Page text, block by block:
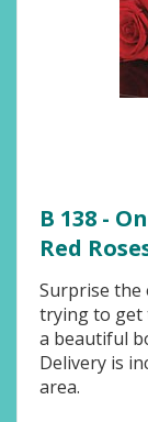
B 138 -
Red
Surprise the
trying to get
a beautiful
Delivery is
area.